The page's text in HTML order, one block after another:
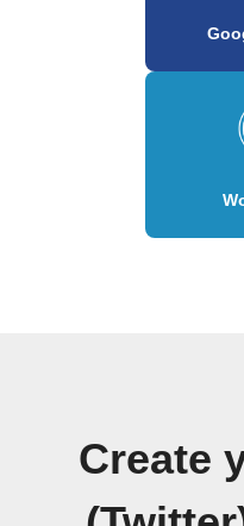
Create